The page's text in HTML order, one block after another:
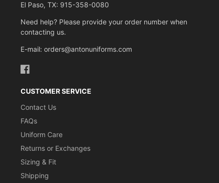
El Paso, TX: 915-358-0080
Need help? Please provide your order number when
contacting us.
E-mail: orders@antonuniforms.com
CUSTOMER SERVICE
Contact Us
FAQs
Uniform Care
Returns or Exchanges
Sizing & Fit
Shipping